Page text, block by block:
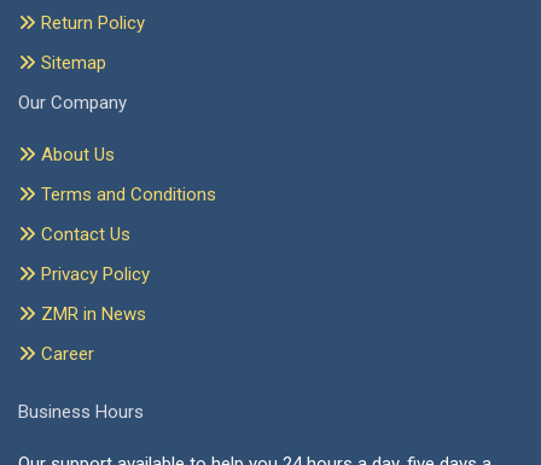
Return Policy
Sitemap
Our Company
About Us
Terms and Conditions
Contact Us
Privacy Policy
ZMR in News
Career
Business Hours